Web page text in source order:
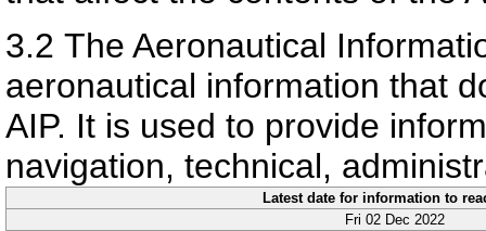
3.2 The Aeronautical
aeronautical information that
AIP. It is used to provide
navigation, technical,
Latest date for information to
Fri 02 Dec 2022